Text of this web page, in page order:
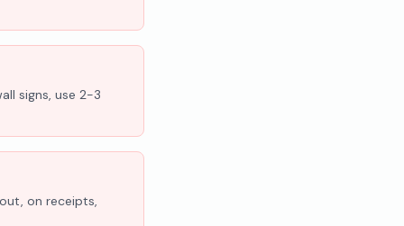
signs, use 2-3
on receipts,